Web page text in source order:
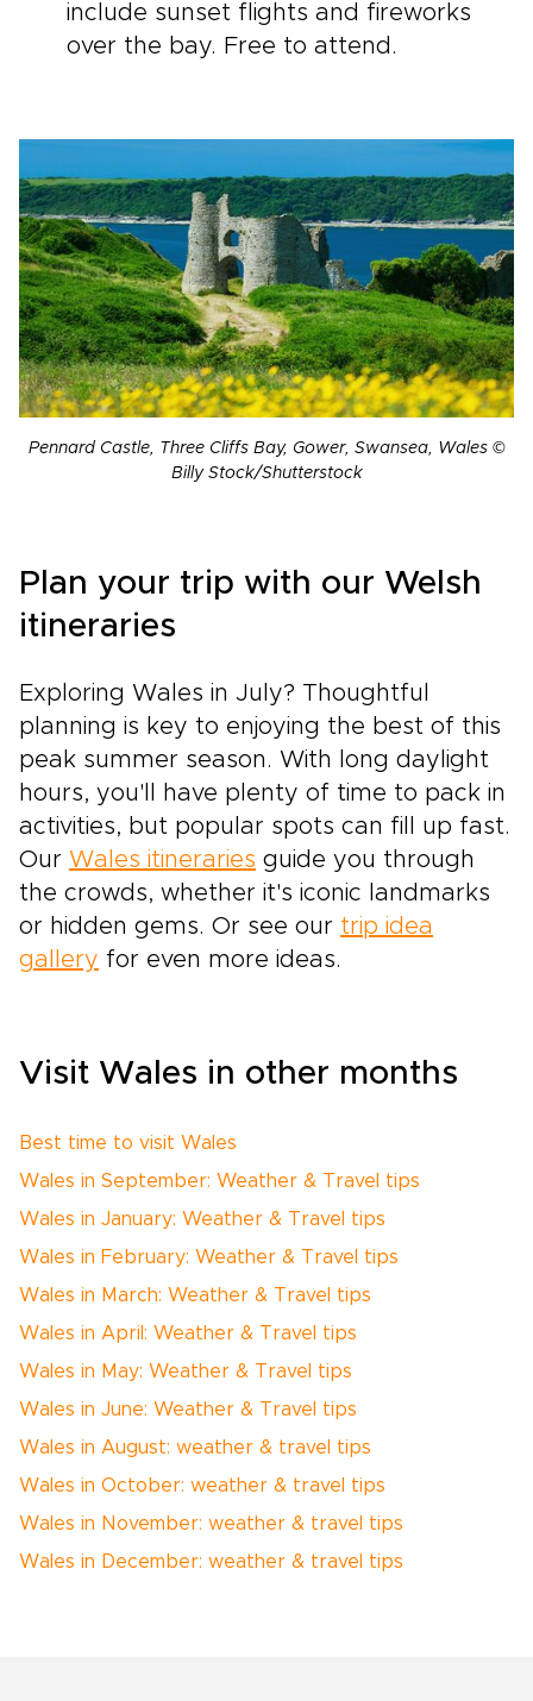
include sunset flights and fireworks
over the bay. Free to attend.
Pennard Castle, Three Cliffs Bay, Gower, Swansea, Wales ©
Billy Stock/Shutterstock
Plan your trip with our Welsh
itineraries
Exploring Wales in July? Thoughtful
planning is key to enjoying the best of this
peak summer season. With long daylight
hours, you'll have plenty of time to pack in
activities, but popular spots can fill up fast.
Our Wales itineraries guide you through
the crowds, whether it's iconic landmarks
or hidden gems. Or see our trip idea
gallery for even more ideas.
Visit Wales in other months
Best time to visit Wales
Wales in September: Weather & Travel tips
Wales in January: Weather & Travel tips
Wales in February: Weather & Travel tips
Wales in March: Weather & Travel tips
Wales in April: Weather & Travel tips
Wales in May: Weather & Travel tips
Wales in June: Weather & Travel tips
Wales in August: weather & travel tips
Wales in October: weather & travel tips
Wales in November: weather & travel tips
Wales in December: weather & travel tips